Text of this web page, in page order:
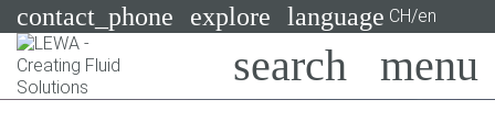
contact_phone explore language CH/en